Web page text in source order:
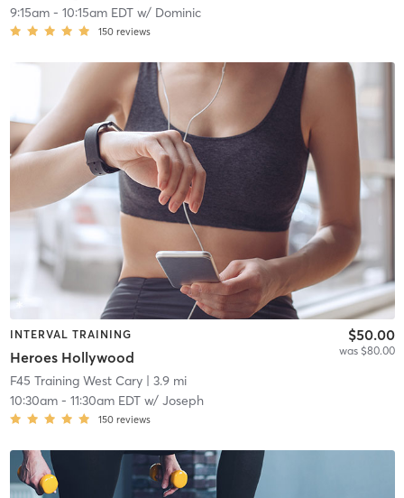
9:15am- 10:15am EDTw/ Dominic
150 reviews
INTERVAL TRAINING
Heroes Hollywood
$50.00
was $80.00
F45 Training West Cary| 3.9 mi
10:30am- 11:30am EDTw/ Joseph
150 reviews